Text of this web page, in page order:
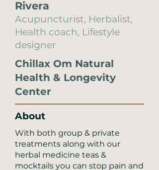
Rivera
Acupuncturist, Herbalist,
Health coach, Lifestyle
designer
Chillax Om Natural
Health & Longevity
Center
About
With both group & private
treatments along with our
herbal medicine teas &
mocktails you can stop pain and